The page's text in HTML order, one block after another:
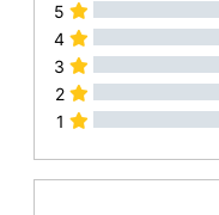
5
4
3
2
1